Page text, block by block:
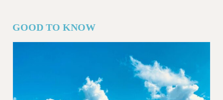
GOOD TO KNOW